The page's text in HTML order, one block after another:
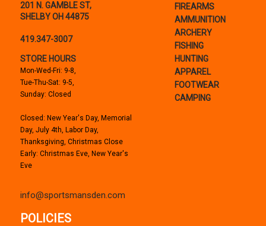
201 N. GAMBLE ST,
SHELBY OH 44875
419.347-3007
STORE HOURS
Mon-Wed-Fri: 9-8,
Tue-Thu-Sat: 9-5,
Sunday: Closed
Closed: New Year's Day, Memorial
Day, July 4th, Labor Day,
Thanksgiving, Christmas Close
Early: Christmas Eve, New Year's
Eve
info@sportsmansden.com
FIREARMS
AMMUNITION
ARCHERY
FISHING
HUNTING
APPAREL
FOOTWEAR
CAMPING
POLICIES